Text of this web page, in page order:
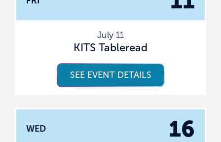
July 11
KITS Tableread
SEE EVENT DETAILS
WED 16